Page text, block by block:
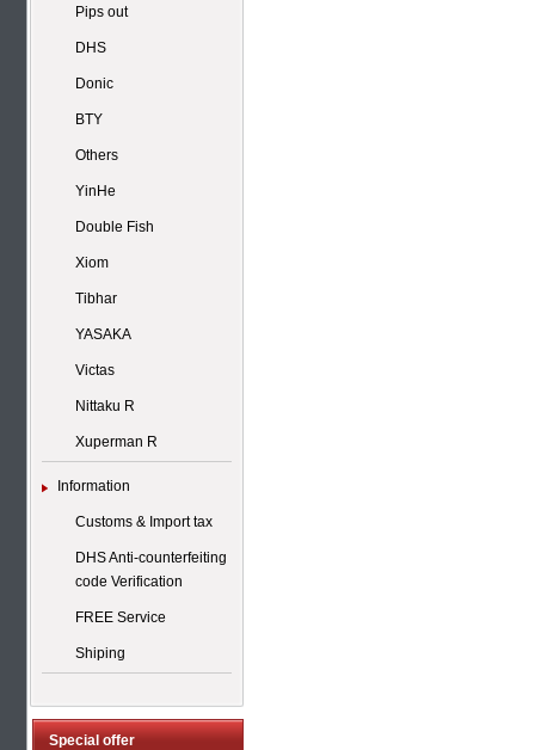
Pips out
DHS
Donic
BTY
Others
YinHe
Double Fish
Xiom
Tibhar
YASAKA
Victas
Nittaku R
Xuperman R
Information
Customs & Import tax
DHS Anti-counterfeiting
code Verification
FREE Service
Shiping
Special offer